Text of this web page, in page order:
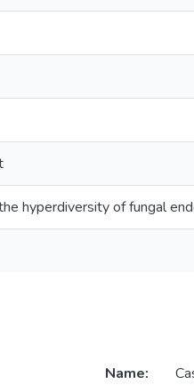
hyperdiversity of fungal
Name: